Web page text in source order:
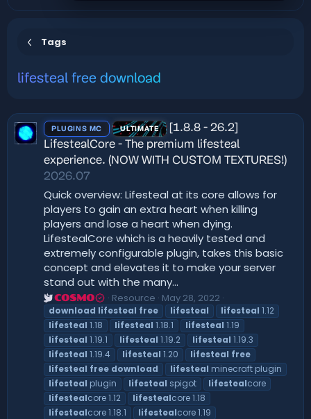
Tags
lifesteal free download
PLUGINS MC ULTIMATE
[1.8.8 - 26.2]
LifestealCore - The premium lifesteal
experience. (NOW WITH CUSTOM TEXTURES!)
2026.07
Quick overview: Lifesteal at its core allows for
players to gain an extra heart when killing
players and lose a heart when dying.
LifestealCore which is a heavily tested and
extremely configurable plugin, takes this basic
concept and elevates it to make your server
stand out with the many...
COSMO Resource May 28, 2022
download lifesteal free lifesteal lifesteal 1.12
lifesteal 1.18 lifesteal 1.18.1 lifesteal 1.19
lifesteal 1.19.1 lifesteal 1.19.2 lifesteal 1.19.3
lifesteal 1.19.4 lifesteal 1.20 lifesteal free
lifesteal free download lifesteal minecraft plugin
lifesteal plugin lifesteal spigot lifestealcore
lifestealcore 1.12 lifestealcore 1.18
lifestealcore 1.18.1 lifestealcore 1.19